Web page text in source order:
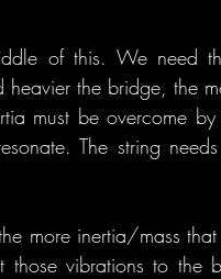
of this. We need
heavier the bridge, the
must be overcome
The string
more inertia/mass
those vibrations to the